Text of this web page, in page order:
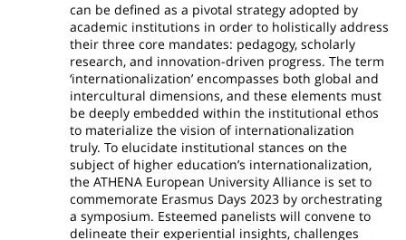
can be defined as a pivotal strategy adopted by
academic institutions in order to holistically address
their three core mandates: pedagogy, scholarly
research, and innovation-driven progress. The term
‘internationalization’ encompasses both global and
intercultural dimensions, and these elements must
be deeply embedded within the institutional ethos
to materialize the vision of internationalization
truly. To elucidate institutional stances on the
subject of higher education’s internationalization,
the ATHENA European University Alliance is set to
commemorate Erasmus Days 2023 by orchestrating
a symposium. Esteemed panelists will convene to
delineate their experiential insights, challenges